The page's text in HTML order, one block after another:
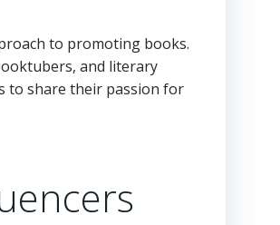
to promoting books.
and literary
to share their passion for